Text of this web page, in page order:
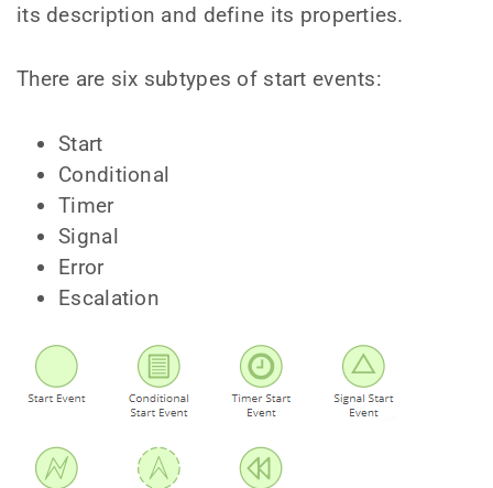
its description and define its properties.
There are six subtypes of start events:
Start
Conditional
Timer
Signal
Error
Escalation